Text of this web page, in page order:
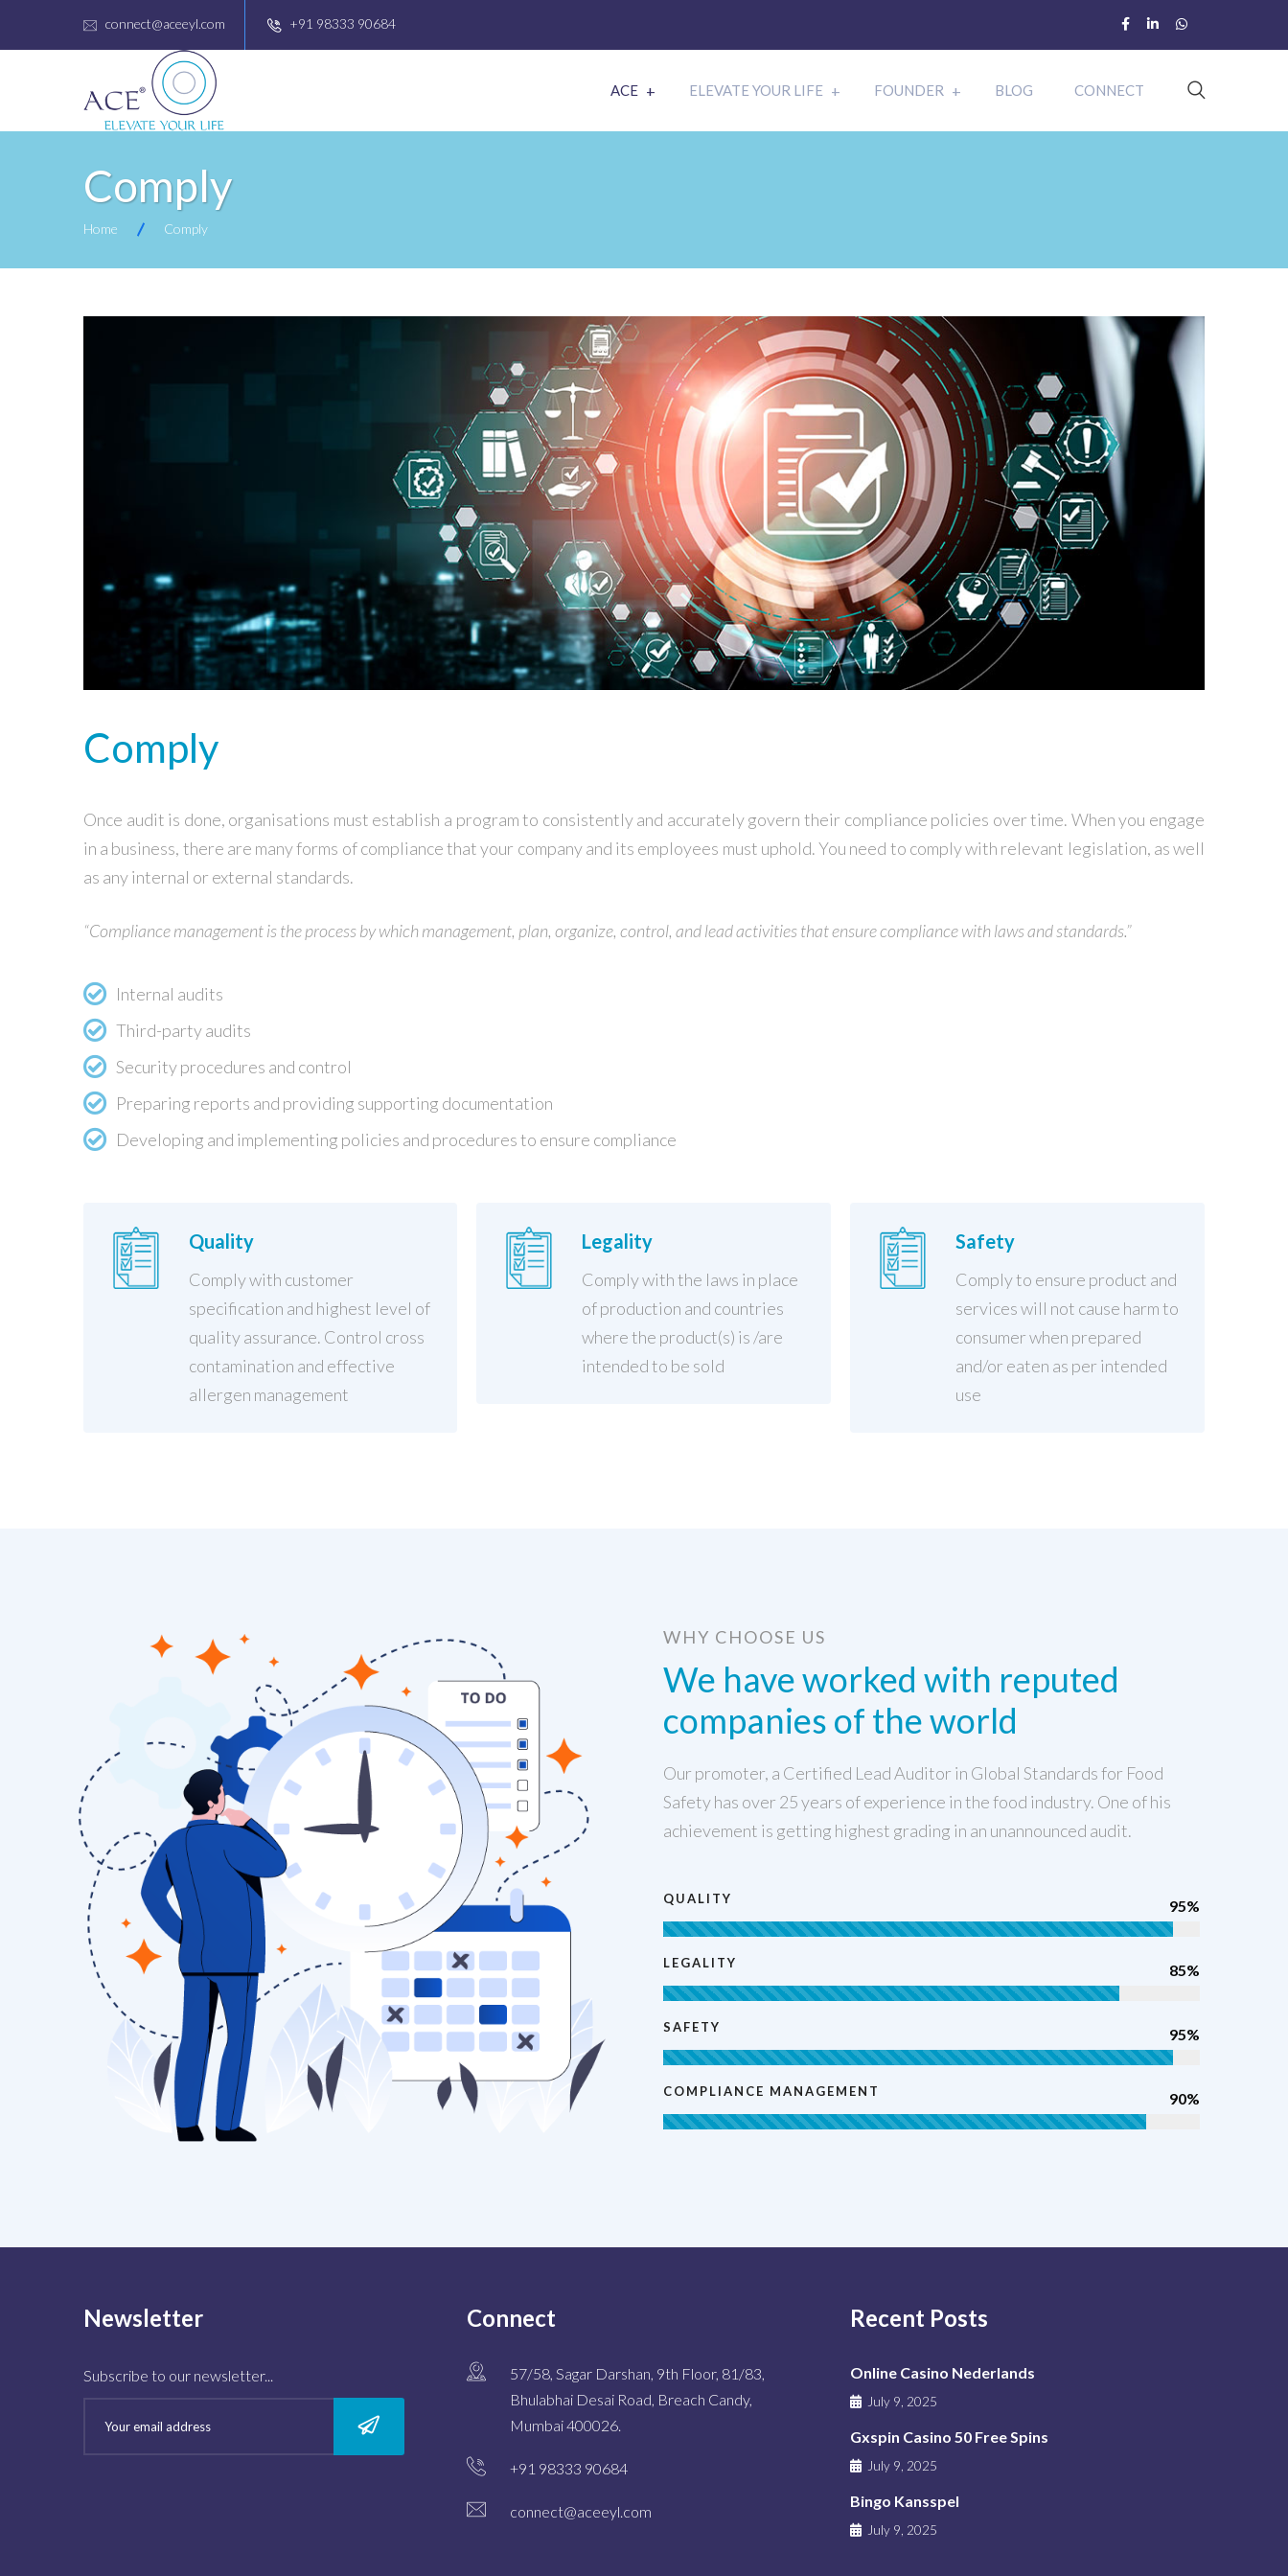
connect@aceeyl.com +91 98333 90684
ACE ELEVATE YOUR LIFE FOUNDER BLOG CONNECT
Comply
Home Comply
Comply
Once audit is done, organisations must establish a program to consistently and accurately govern their compliance policies over time. When you engage
in a business, there are many forms of compliance that your company and its employees must uphold. You need to comply with relevant legislation, as well
as any internal or external standards.
“Compliance management is the process by which management, plan, organize, control, and lead activities that ensure compliance with laws and standards.”
Internal audits
Third-party audits
Security procedures and control
Preparing reports and providing supporting documentation
Developing and implementing policies and procedures to ensure compliance
Quality
Comply with customer
specification and highest level of
quality assurance. Control cross
contamination and effective
allergen management
Legality
Comply with the laws in place
of production and countries
where the product(s) is /are
intended to be sold
Safety
Comply to ensure product and
services will not cause harm to
consumer when prepared
and/or eaten as per intended
use
WHY CHOOSE US
We have worked with reputed
companies of the world
Our promoter, a Certified Lead Auditor in Global Standards for Food
Safety has over 25 years of experience in the food industry. One of his
achievement is getting highest grading in an unannounced audit.
QUALITY 95%
LEGALITY 85%
SAFETY 95%
COMPLIANCE MANAGEMENT 90%
Newsletter
Subscribe to our newsletter...
Connect
57/58, Sagar Darshan, 9th Floor, 81/83,
Bhulabhai Desai Road, Breach Candy,
Mumbai 400026.
+91 98333 90684
connect@aceeyl.com
Recent Posts
Online Casino Nederlands
July 9, 2025
Gxspin Casino 50 Free Spins
July 9, 2025
Bingo Kansspel
July 9, 2025